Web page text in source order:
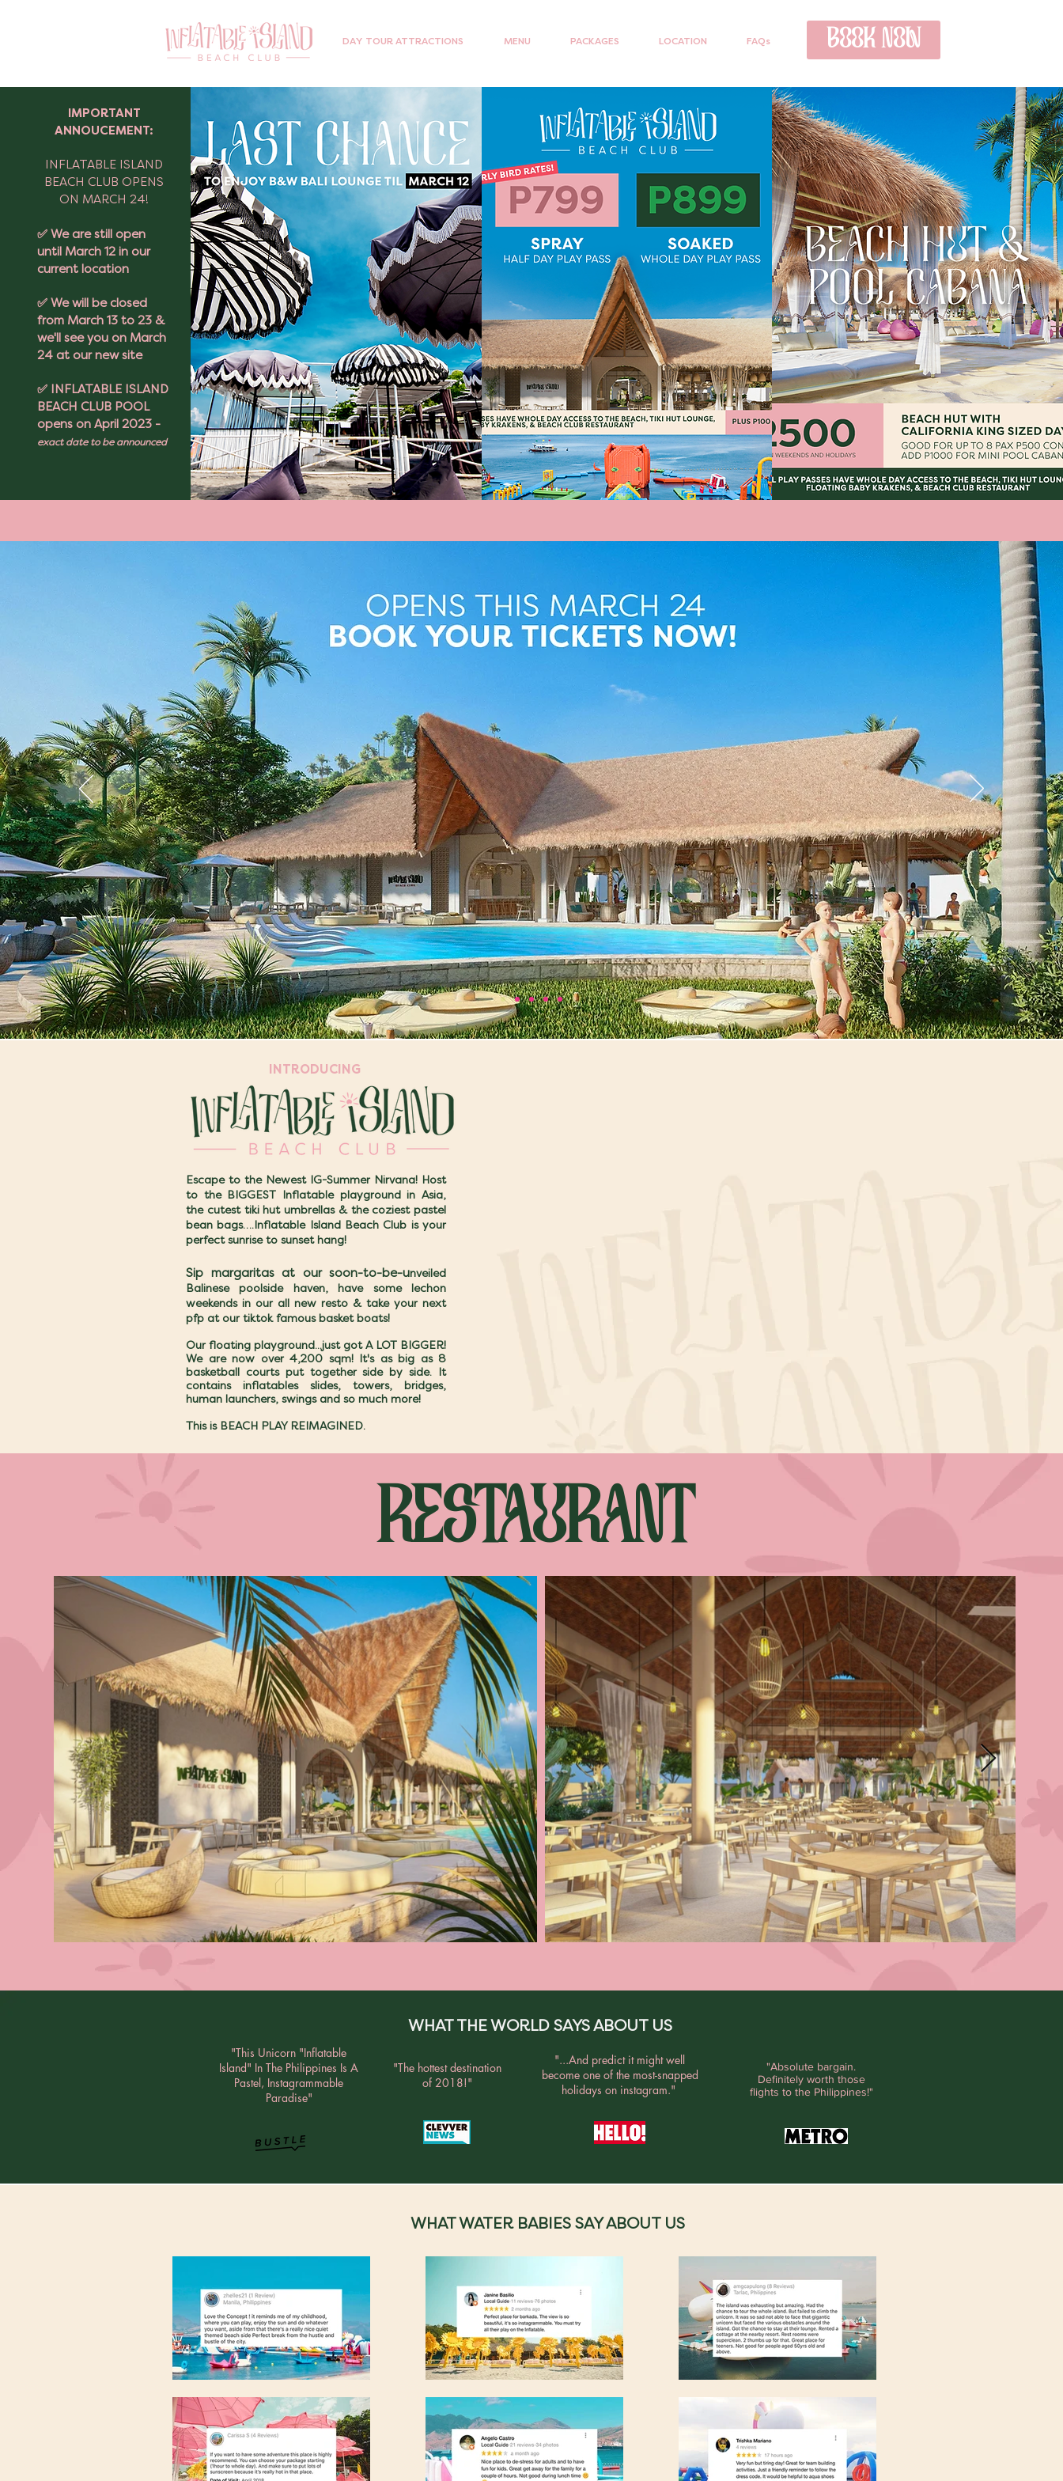
DAY TOUR ATTRACTIONS MENU PACKAGES LOCATION FAQs BOOK NOW
IMPORTANT
ANNOUCEMENT:
INFLATABLE ISLAND
BEACH CLUB OPENS
ON MARCH 24!
✅ We are still open
until March 12 in our
current location
✅ We will be closed
from March 13 to 23 &
we'll see you on March
24 at our new site
✅ INFLATABLE ISLAND
BEACH CLUB POOL
opens on April 2023 -
exact date to be announced
INTRODUCING
Escape to the Newest IG-Summer Nirvana! Host
to the BIGGEST Inflatable playground in Asia,
the cutest tiki hut umbrellas & the coziest pastel
bean bags….Inflatable Island Beach Club is your
perfect sunrise to sunset hang!
Sip margaritas at our soon-to-be-unveiled
Balinese poolside haven, have some lechon
weekends in our all new resto & take your next
pfp at our tiktok famous basket boats!
Our floating playground...just got A LOT BIGGER!
We are now over 4,200 sqm! It's as big as 8
basketball courts put together side by side. It
contains inflatables slides, towers, bridges,
human launchers, swings and so much more!
This is BEACH PLAY REIMAGINED.
RESTAURANT
WHAT THE WORLD SAYS ABOUT US
"This Unicorn "Inflatable
Island" In The Philippines Is A
Pastel, Instagrammable
Paradise"
"The hottest destination
of 2018!"
"...And predict it might well
become one of the most-snapped
holidays on instagram."
"Absolute bargain.
Definitely worth those
flights to the Philippines!"
WHAT WATER BABIES SAY ABOUT US